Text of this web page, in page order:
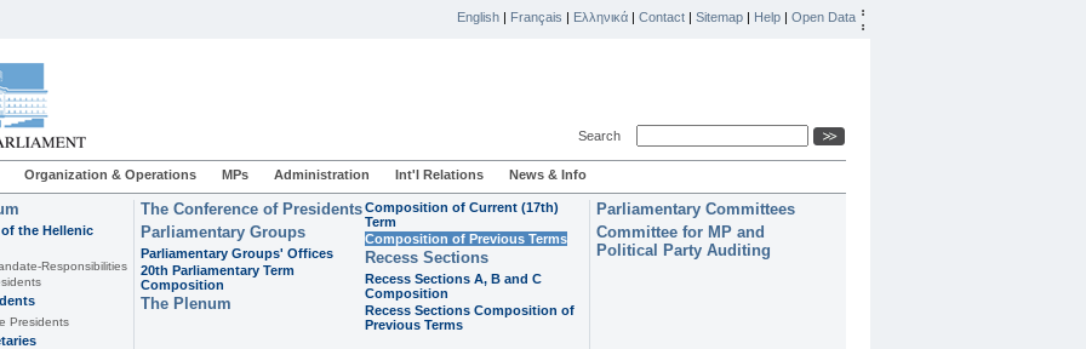
English | Français | Ελληνικά | Contact | Sitemap | Help | Open Data
Search
Organization & Operations MPs Administration Int'l Relations News & Info
the Hellenic
Responsibilities
Presidents
The Conference of Presidents
Parliamentary Groups
Parliamentary Groups' Offices
20th Parliamentary Term
Composition
The Plenum
Composition of Current (17th)
Term
Composition of Previous Terms
Recess Sections
Recess Sections A, B and C
Composition
Recess Sections Composition of
Previous Terms
Parliamentary Committees
Committee for MP and
Political Party Auditing